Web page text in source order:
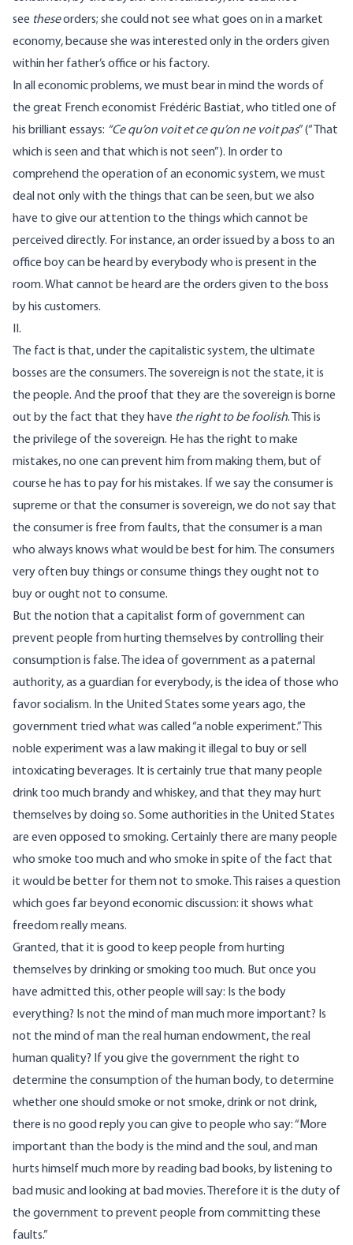
see theseorders; she could not see what goes on in a market
economy, because she was interested only in the orders given
within her father’s office or his factory.
In all economic problems, we must bear in mind the words of
the great French economist Frédéric Bastiat, who titled one of
his brilliant essays: “Ce qu’on voit et ce qu’on ne voit pas” (“That
which is seen and that which is not seen”). In order to
comprehend the operation of an economic system, we must
deal not only with the things that can be seen, but we also
have to give our attention to the things which cannot be
perceived directly. For instance, an order issued by a boss to an
office boy can be heard by everybody who is present in the
room. What cannot be heard are the orders given to the boss
by his customers.
II.
The fact is that, under the capitalistic system, the ultimate
bosses are the consumers. The sovereign is not the state, it is
the people. And the proof that they are the sovereign is borne
out by the fact that they have the right to be foolish. This is
the privilege of the sovereign. He has the right to make
mistakes, no one can prevent him from making them, but of
course he has to pay for his mistakes. If we say the consumer is
supreme or that the consumer is sovereign, we do not say that
the consumer is free from faults, that the consumer is a man
who always knows what would be best for him. The consumers
very often buy things or consume things they ought not to
buy or ought not to consume.
But the notion that a capitalist form of government can
prevent people from hurting themselves by controlling their
consumption is false. The idea of government as a paternal
authority, as a guardian for everybody, is the idea of those who
favor socialism. In the United States some years ago, the
government tried what was called “a noble experiment.” This
noble experiment was a law making it illegal to buy or sell
intoxicating beverages. It is certainly true that many people
drink too much brandy and whiskey, and that they may hurt
themselves by doing so. Some authorities in the United States
are even opposed to smoking. Certainly there are many people
who smoke too much and who smoke in spite of the fact that
it would be better for them not to smoke. This raises a question
which goes far beyond economic discussion: it shows what
freedom really means.
Granted, that it is good to keep people from hurting
themselves by drinking or smoking too much. But once you
have admitted this, other people will say: Is the body
everything? Is not the mind of man much more important? Is
not the mind of man the real human endowment, the real
human quality? If you give the government the right to
determine the consumption of the human body, to determine
whether one should smoke or not smoke, drink or not drink,
there is no good reply you can give to people who say: “More
important than the body is the mind and the soul, and man
hurts himself much more by reading bad books, by listening to
bad music and looking at bad movies. Therefore it is the duty of
the government to prevent people from committing these
faults.”